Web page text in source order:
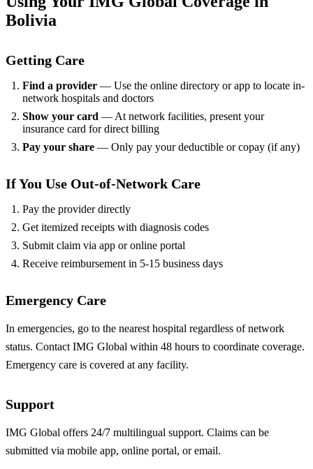
Bolivia
Getting Care
Find a provider — Use the online directory or app to locate in-
network hospitals and doctors
Show your card — At network facilities, present your
insurance card for direct billing
Pay your share — Only pay your deductible or copay (if any)
If You Use Out-of-Network Care
Pay the provider directly
Get itemized receipts with diagnosis codes
Submit claim via app or online portal
Receive reimbursement in 5-15 business days
Emergency Care
In emergencies, go to the nearest hospital regardless of network
status. Contact IMG Global within 48 hours to coordinate coverage.
Emergency care is covered at any facility.
Support
IMG Global offers 24/7 multilingual support. Claims can be
submitted via mobile app, online portal, or email.